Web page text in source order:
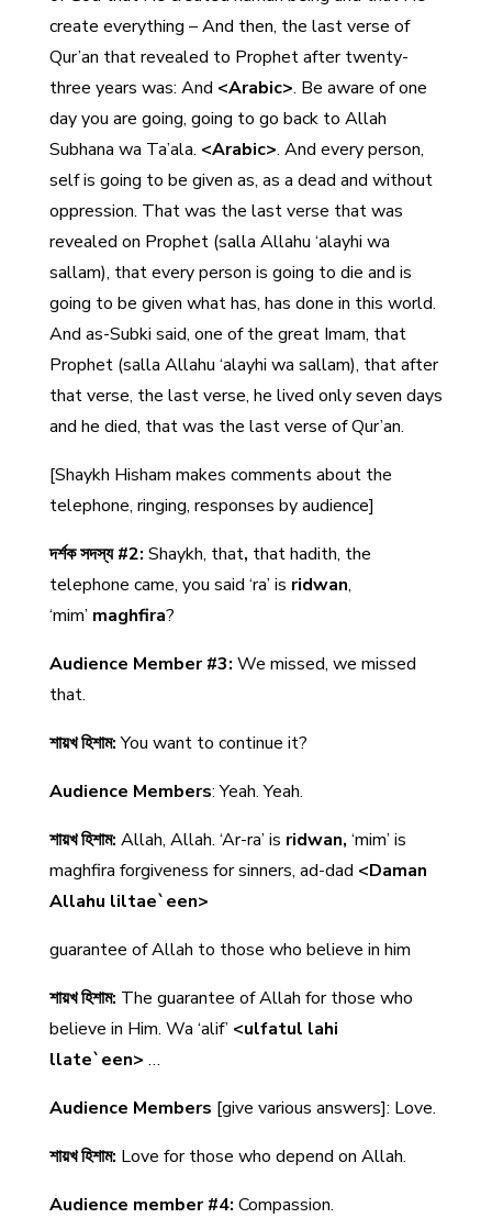
create everything – And then, the last verse of
Qur’an that revealed to Prophet after twenty-
three years was: And <Arabic>. Be aware of one
day you are going, going to go back to Allah
Subhana wa Ta’ala. <Arabic>. And every person,
self is going to be given as, as a dead and without
oppression. That was the last verse that was
revealed on Prophet (salla Allahu ‘alayhi wa
sallam), that every person is going to die and is
going to be given what has, has done in this world.
And as-Subki said, one of the great Imam, that
Prophet (salla Allahu ‘alayhi wa sallam), that after
that verse, the last verse, he lived only seven days
and he died, that was the last verse of Qur’an.
[Shaykh Hisham makes comments about the
telephone, ringing, responses by audience]
দর্শক সদস্য #2: Shaykh, that, that hadith, the
telephone came, you said ‘ra’ is ridwan,
‘mim’ maghfira?
Audience Member #3: We missed, we missed
that.
শায়খ হিশাম:You want to continue it?
Audience Members: Yeah. Yeah.
শায়খ হিশাম: Allah, Allah. ‘Ar-ra’ is ridwan, ‘mim’ is
maghfira forgiveness for sinners, ad-dad <Daman
Allahu liltae`een>
guarantee of Allah to those who believe in him
শায়খ হিশাম: The guarantee of Allah for those who
believe in Him. Wa ‘alif’ <ulfatul lahi
llate`een> …
Audience Members [give various answers]: Love.
শায়খ হিশাম: Love for those who depend on Allah.
Audience member #4: Compassion.